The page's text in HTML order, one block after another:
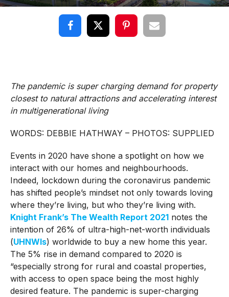
The pandemic is super charging demand for property
closest to natural attractions and accelerating interest
in multigenerational living
WORDS: DEBBIE HATHWAY – PHOTOS: SUPPLIED
Events in 2020 have shone a spotlight on how we
interact with our homes and neighbourhoods.
Indeed, lockdown during the coronavirus pandemic
has shifted people’s mindset not only towards loving
where they’re living, but who they’re living with.
Knight Frank’s The Wealth Report 2021notes the
intention of 26% of ultra-high-net-worth individuals
(UHNWIs) worldwide to buy a new home this year.
The 5% rise in demand compared to 2020 is
“especially strong for rural and coastal properties,
with access to open space being the most highly
desired feature. The pandemic is super-charging